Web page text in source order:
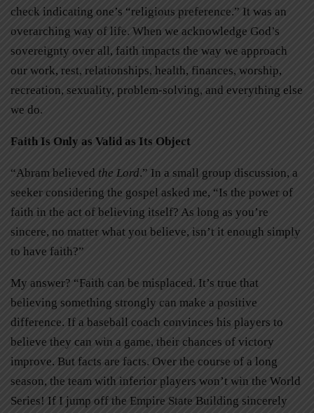
check indicating one’s “religious preference.” It was an
overarching way of life. When we acknowledge God’s
sovereignty over all, faith impacts the way we approach
our work, rest, relationships, health, finances, worship,
recreation, sexuality, problem-solving, and everything else
we do.
Faith Is Only as Valid as Its Object
“Abram believed the Lord.” In a small group discussion, a
seeker considering the gospel asked me, “Is the power of
faith in the act of believing itself? As long as you’re
sincere, no matter what you believe, isn’t it enough simply
to have faith?”
My answer? “Faith can be misplaced. It’s true that
believing something strongly can make a positive
difference. If a baseball coach convinces his players to
believe they can win a game, their chances of victory
improve. But facts are facts. Over the course of a long
season, the team with inferior players won’t win the World
Series! If I jump off the Empire State Building sincerely